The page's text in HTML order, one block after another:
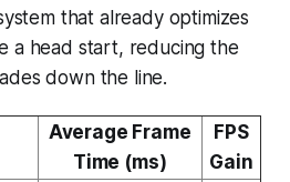
that already optimizes
a head start, reducing the
down the line.
Average Frame
Time (ms)
FPS
Gain